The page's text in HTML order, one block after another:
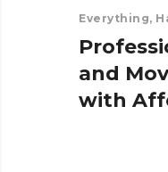
Everything,
Professi
and Mov
with Aff